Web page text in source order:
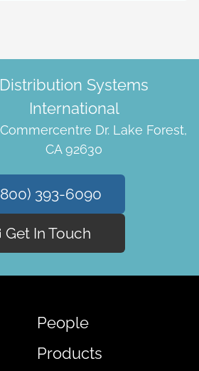
Distribution Systems
International
Dr. Lake Forest,
CA 92630
393-6090
Get In Touch
People
Products